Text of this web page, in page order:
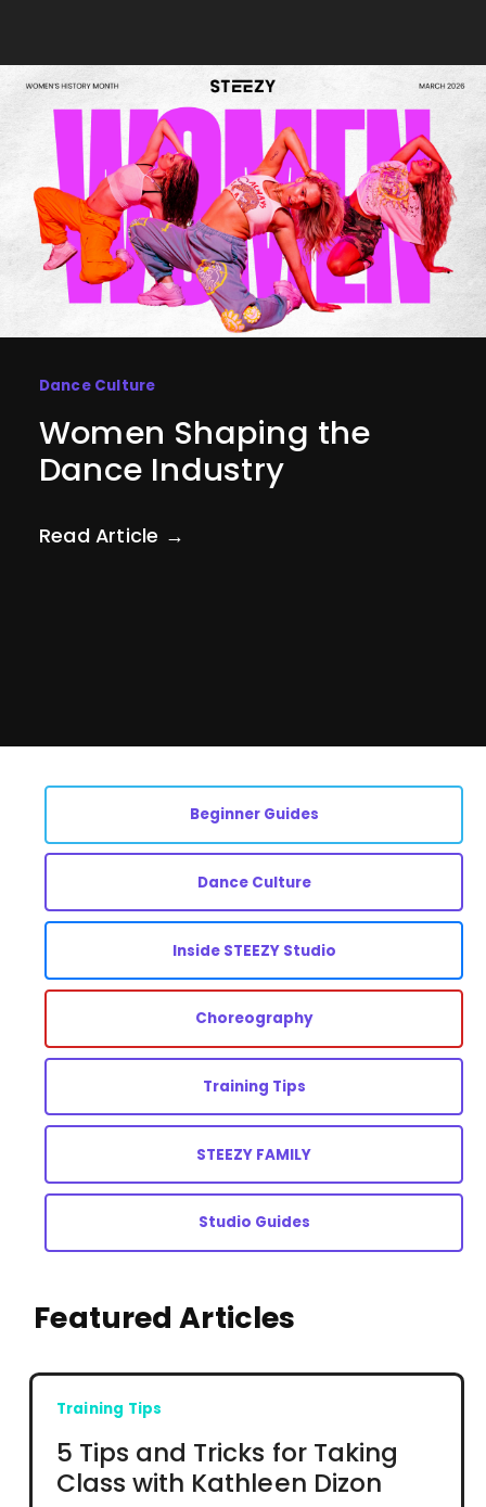
Dance Culture
Women Shaping the
Dance Industry
Read Article →
Beginner Guides
Dance Culture
Inside STEEZY Studio
Choreography
Training Tips
STEEZY FAMILY
Studio Guides
Featured Articles
Training Tips
5 Tips and Tricks for Taking
Class with Kathleen Dizon